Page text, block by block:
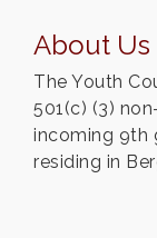
About Us
The Youth
501(c) (3)
incoming 9th
residing in